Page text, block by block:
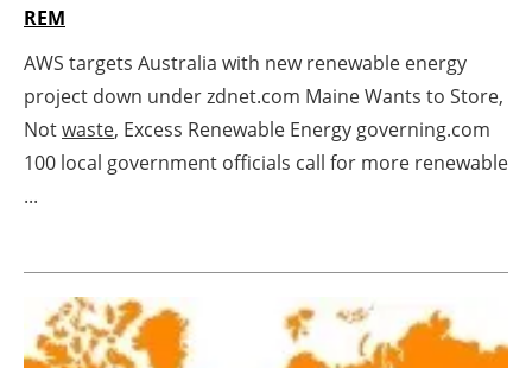
Agenda
Directory
Jobs
Newsletters
REM
AWS targets Australia with new renewable energy
project down under zdnet.com Maine Wants to Store,
Notwaste, Excess Renewable Energy governing.com
100 local government officials call for more renewable
...